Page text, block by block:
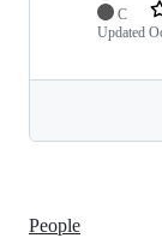
C
Updated
People